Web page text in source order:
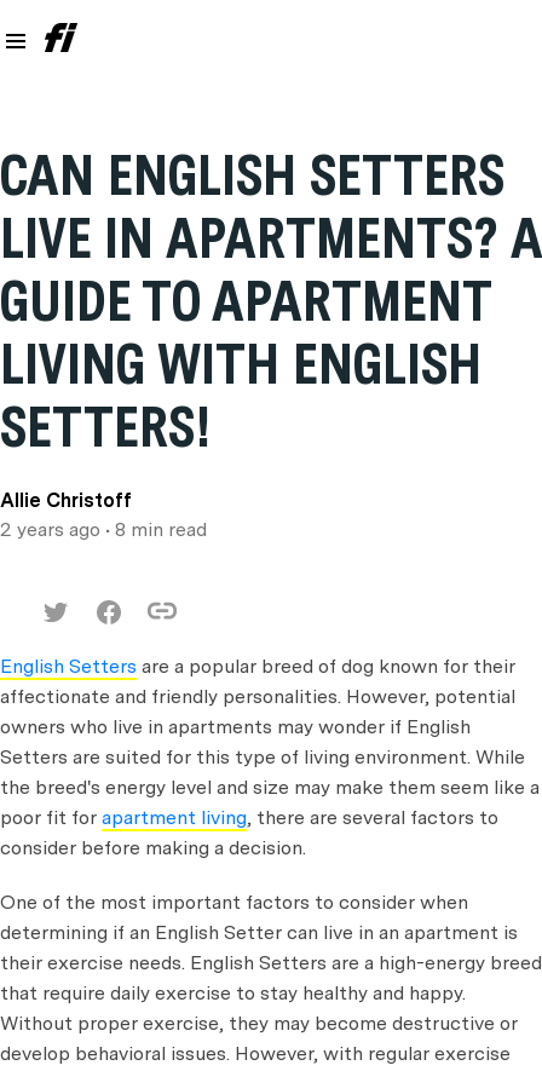
CAN ENGLISH SETTERS
LIVE IN APARTMENTS? A
GUIDE TO APARTMENT
LIVING WITH ENGLISH
SETTERS!
Allie Christoff
2 years ago • 8 min read
English Setters are a popular breed of dog known for their
affectionate and friendly personalities. However, potential
owners who live in apartments may wonder if English
Setters are suited for this type of living environment. While
the breed's energy level and size may make them seem like a
poor fit for apartment living, there are several factors to
consider before making a decision.
One of the most important factors to consider when
determining if an English Setter can live in an apartment is
their exercise needs. English Setters are a high-energy breed
that require daily exercise to stay healthy and happy.
Without proper exercise, they may become destructive or
develop behavioral issues. However, with regular exercise